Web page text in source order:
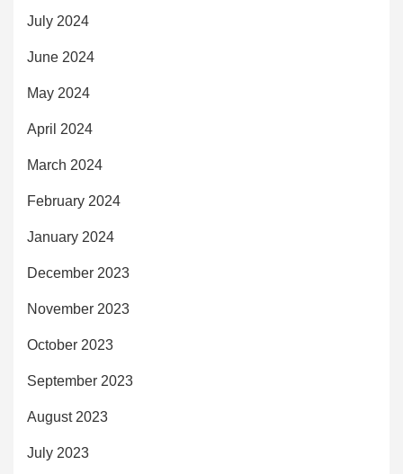
July 2024
June 2024
May 2024
April 2024
March 2024
February 2024
January 2024
December 2023
November 2023
October 2023
September 2023
August 2023
July 2023